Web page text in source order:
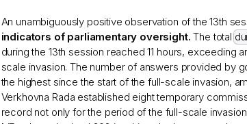
An unambiguously positive observation of the 13th
indicators of parliamentary oversight.The total
during the 13th session reached 11 hours, exceeding
scale invasion. The number of answers provided by
the highest since the start of the full-scale invasion,
Verkhovna Rada established eight temporary
record not only for the period of the full-scale